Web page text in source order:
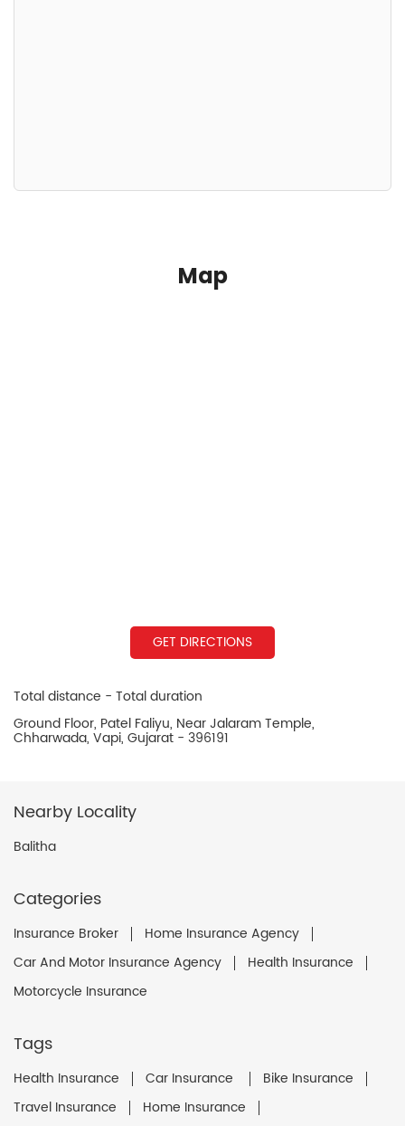
Map
GET DIRECTIONS
Total distance - Total duration
Ground Floor, Patel Faliyu, Near Jalaram Temple,
Chharwada, Vapi, Gujarat - 396191
Nearby Locality
Balitha
Categories
Insurance Broker
Home Insurance Agency
Car And Motor Insurance Agency
Health Insurance
Motorcycle Insurance
Tags
Health Insurance Car Insurance
Bike Insurance
Travel Insurance
Home Insurance